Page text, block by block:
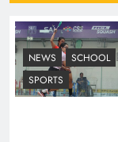
NEWS
SCHOOL
SPORTS